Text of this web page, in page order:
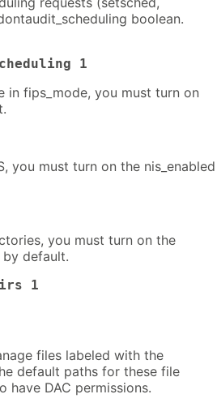
boolean.
1
fips_mode, you must turn on
you must turn on the nis_enabled
you must turn on the
by default.
1
files labeled with the
default paths for these file
DAC permissions.